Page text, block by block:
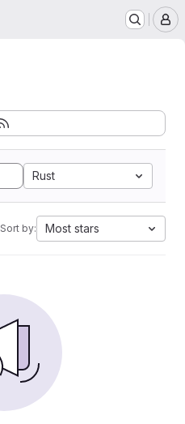
Rust
Sort by: Most stars